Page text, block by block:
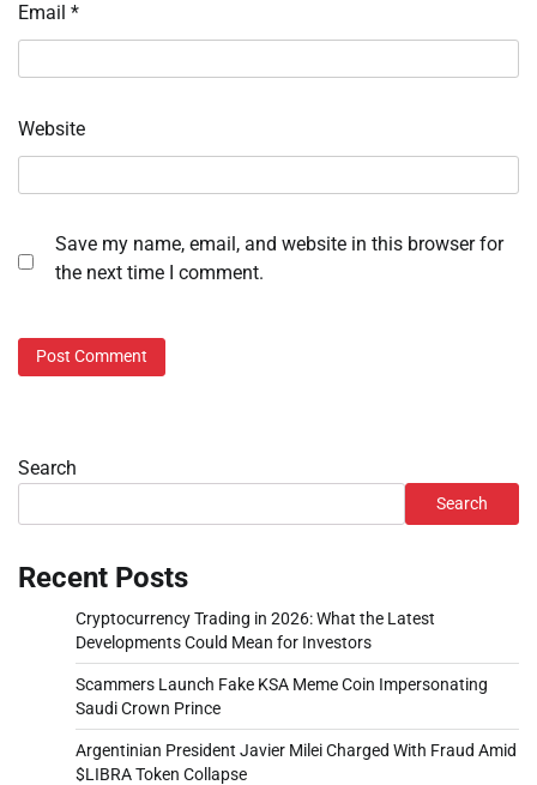
Email *
Website
Save my name, email, and website in this browser for
the next time I comment.
Search
Search
Recent Posts
Cryptocurrency Trading in 2026: What the Latest
Developments Could Mean for Investors
Scammers Launch Fake KSA Meme Coin Impersonating
Saudi Crown Prince
Argentinian President Javier Milei Charged With Fraud Amid
$LIBRA Token Collapse